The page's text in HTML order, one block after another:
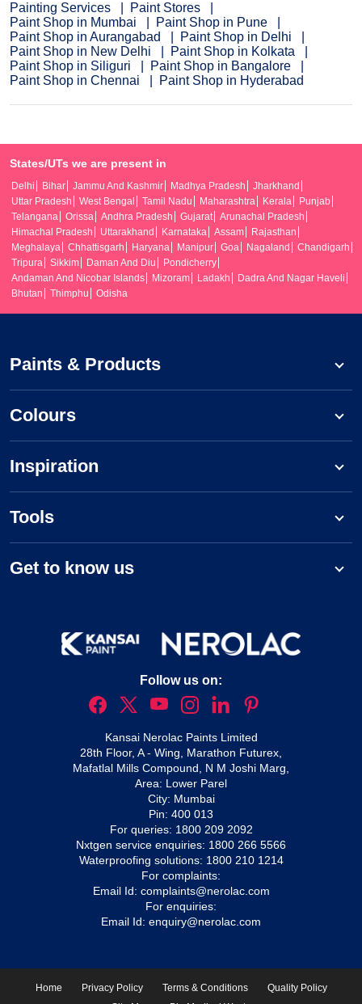
Painting Services
Paint Stores
Paint Shop in Mumbai
Paint Shop in Pune
Paint Shop in Aurangabad
Paint Shop in Delhi
Paint Shop in New Delhi
Paint Shop in Kolkata
Paint Shop in Siliguri
Paint Shop in Bangalore
Paint Shop in Chennai
Paint Shop in Hyderabad
States/UTs we are present in
Delhi Bihar Jammu And Kashmir Madhya Pradesh
Jharkhand
Uttar Pradesh
West Bengal Tamil Nadu Maharashtra Kerala
Punjab
Telangana
Orissa Andhra Pradesh Gujarat
Arunachal Pradesh
Himachal Pradesh
Uttarakhand Karnataka Assam
Rajasthan
Meghalaya
Chhattisgarh Haryana Manipur Goa Nagaland
Chandigarh
Tripura
Sikkim Daman And Diu
Pondicherry
Andaman And Nicobar Islands
Mizoram Ladakh
Dadra And Nagar Haveli
Bhutan
Thimphu Odisha
Paints & Products
Colours
Inspiration
Tools
Get to know us
Follow us on:
Kansai Nerolac Paints Limited
28th Floor, A - Wing, Marathon Futurex,
Mafatlal Mills Compound, N M Joshi Marg,
Area: Lower Parel
City: Mumbai
Pin: 400 013
For queries: 1800 209 2092
Nxtgen service enquiries: 1800 266 5566
Waterproofing solutions: 1800 210 1214
For complaints:
Email Id: complaints@nerolac.com
For enquiries:
Email Id: enquiry@nerolac.com
Home Privacy Policy Terms & Conditions
Quality Policy